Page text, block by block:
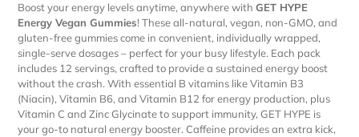
to
your
cart
Boost your energy levels anytime, anywhere with GET HYPE
Energy Vegan Gummies! These all-natural, vegan, non-GMO, and
gluten-free gummies come in convenient, individually wrapped,
single-serve dosages – perfect for your busy lifestyle. Each pack
includes 12 servings, crafted to provide a sustained energy boost
without the crash. With essential B vitamins like Vitamin B3
(Niacin), Vitamin B6, and Vitamin B12 for energy production, plus
Vitamin C and Zinc Glycinate to support immunity, GET HYPE is
your go-to natural energy booster. Caffeine provides an extra kick,